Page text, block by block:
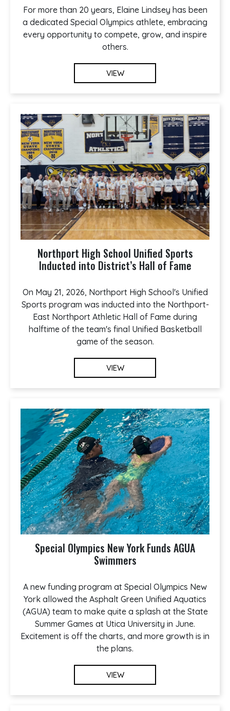
For more than 20 years, Elaine Lindsey has been
a dedicated Special Olympics athlete, embracing
every opportunity to compete, grow, and inspire
others.
VIEW
Northport High School Unified Sports
Inducted into District’s Hall of Fame
On May 21, 2026, Northport High School's Unified
Sports program was inducted into the Northport-
East Northport Athletic Hall of Fame during
halftime of the team's final Unified Basketball
game of the season.
VIEW
Special Olympics New York Funds AGUA
Swimmers
A new funding program at Special Olympics New
York allowed the Asphalt Green Unified Aquatics
(AGUA) team to make quite a splash at the State
Summer Games at Utica University in June.
Excitement is off the charts, and more growth is in
the plans.
VIEW